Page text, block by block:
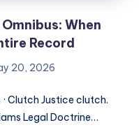
When
Record
20, 2026
· Clutch Justice clutch.
Legal Doctrine…